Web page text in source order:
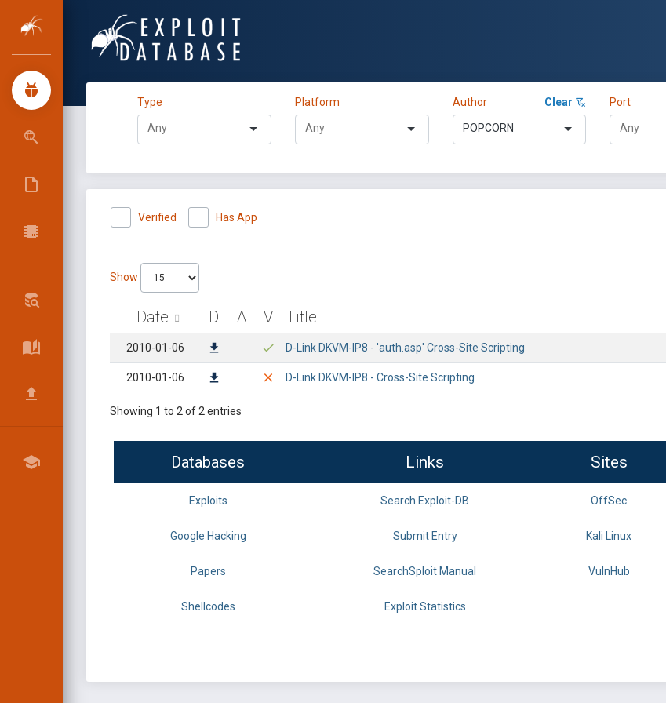
Type Platform Author Clear
POPCORN
Port
Verified Has App
Show
Date D A V Title
2010-01-06 D-Link DKVM-IP8 - 'auth.asp' Cross-Site Scripting
2010-01-06 D-Link DKVM-IP8 - Cross-Site Scripting
Showing 1 to 2 of 2 entries
Databases Links Sites
Exploits Search Exploit-DB OffSec
Google Hacking Submit Entry Kali Linux
Papers SearchSploit Manual VulnHub
Shellcodes Exploit Statistics